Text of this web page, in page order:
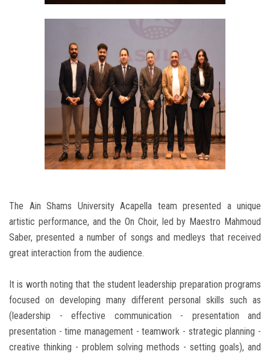
The Ain Shams University Acapella team presented a unique
artistic performance, and the On Choir, led by Maestro Mahmoud
Saber, presented a number of songs and medleys that received
great interaction from the audience.
It is worth noting that the student leadership preparation programs
focused on developing many different personal skills such as
(leadership - effective communication - presentation and
presentation - time management - teamwork - strategic planning -
creative thinking - problem solving methods - setting goals), and